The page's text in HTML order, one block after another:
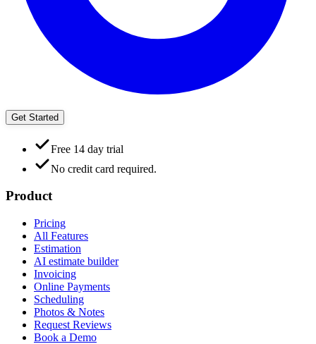
Get Started
Free 14 day trial
No credit card required.
Product
Pricing
All Features
Estimation
AI estimate builder
Invoicing
Online Payments
Scheduling
Photos & Notes
Request Reviews
Book a Demo